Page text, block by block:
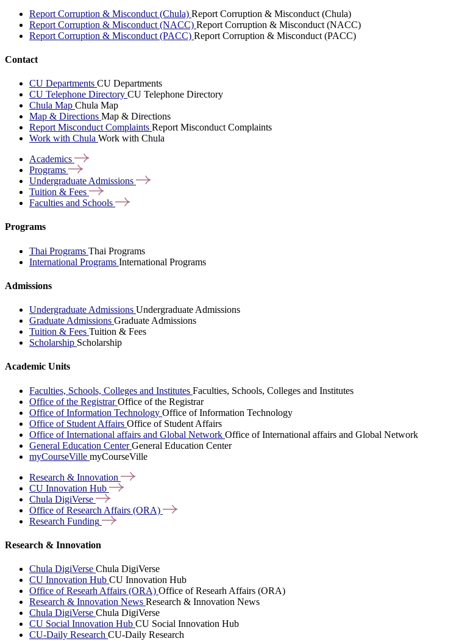
Report Corruption & Misconduct (Chula) Report Corruption & Misconduct (Chula)
Report Corruption & Misconduct (NACC) Report Corruption & Misconduct (NACC)
Report Corruption & Misconduct (PACC) Report Corruption & Misconduct (PACC)
Contact
CU Departments CU Departments
CU Telephone Directory CU Telephone Directory
Chula Map Chula Map
Map & Directions Map & Directions
Report Misconduct Complaints Report Misconduct Complaints
Work with Chula Work with Chula
Academics
Programs
Undergraduate Admissions
Tuition & Fees
Faculties and Schools
Programs
Thai Programs Thai Programs
International Programs International Programs
Admissions
Undergraduate Admissions Undergraduate Admissions
Graduate Admissions Graduate Admissions
Tuition & Fees Tuition & Fees
Scholarship Scholarship
Academic Units
Faculties, Schools, Colleges and Institutes Faculties, Schools, Colleges and Institutes
Office of the RegistrarOffice of the Registrar
Office of Information Technology Office of Information Technology
Office of Student Affairs Office of Student Affairs
Office of International affairs and Global Network Office of International affairs and Global Network
General Education CenterGeneral Education Center
myCourseVille myCourseVille
Research & Innovation
CU Innovation Hub
Chula DigiVerse
Office of Research Affairs (ORA)
Research Funding
Research & Innovation
Chula DigiVerse Chula DigiVerse
CU Innovation Hub CU Innovation Hub
Office of Researh Affairs (ORA) Office of Researh Affairs (ORA)
Research & Innovation News Research & Innovation News
Chula DigiVerse Chula DigiVerse
CU Social Innovation Hub CU Social Innovation Hub
CU-Daily Research CU-Daily Research